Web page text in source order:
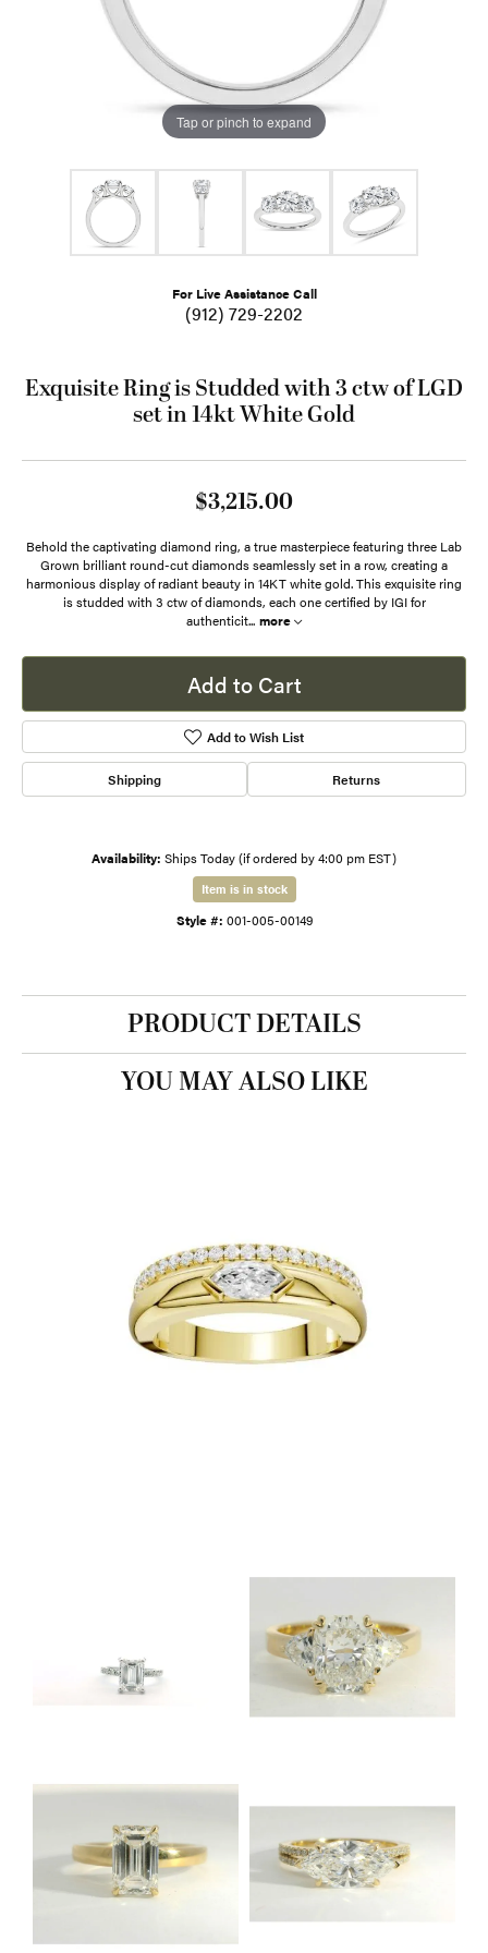
Tap or pinch to expand
For Live Assistance Call
(912) 729-2202
Exquisite Ring is Studded with 3 ctw of LGD
set in 14kt White Gold
$3,215.00
Behold the captivating diamond ring, a true masterpiece featuring three Lab
Grown brilliant round-cut diamonds seamlessly set in a row, creating a
harmonious display of radiant beauty in 14KT white gold. This exquisite ring
is studded with 3 ctw of diamonds, each one certified by IGI for
authenticit... more
Add to Cart
Add to Wish List
Shipping Returns
Availability: Ships Today (if ordered by 4:00 pm EST)
Item is in stock
Style #: 001-005-00149
PRODUCT DETAILS
YOU MAY ALSO LIKE